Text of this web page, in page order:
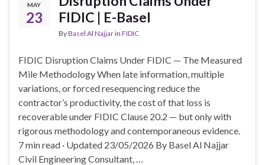
MAY
23
FIDIC | E-Basel
ByBasel Al Najjarin FIDIC
FIDIC Disruption Claims Under FIDIC — The Measured
Mile Methodology When late information, multiple
variations, or forced resequencing reduce the
contractor’s productivity, the cost of that loss is
recoverable under FIDIC Clause 20.2 — but only with
rigorous methodology and contemporaneous evidence.
7 min read · Updated 23/05/2026 By Basel Al Najjar
Civil Engineering Consultant, …